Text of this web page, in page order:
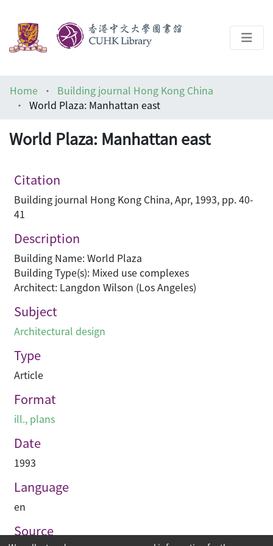
Help
Home
Building journal Hong Kong China
World Plaza: Manhattan east
World Plaza: Manhattan east
Citation
Building journal Hong Kong China, Apr, 1993, pp. 40-
41
Description
Building Name: World Plaza
Building Type(s): Mixed use complexes
Architect: Langdon Wilson (Los Angeles)
Subject
Architectural design
Type
Article
Format
ill., plans
Date
1993
Language
en
Source